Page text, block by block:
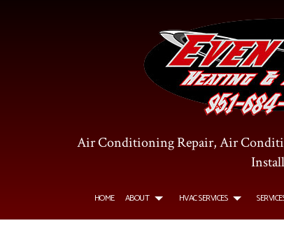
Air Conditioning Repair, Air
HOME ABOUT HVAC SERVICES